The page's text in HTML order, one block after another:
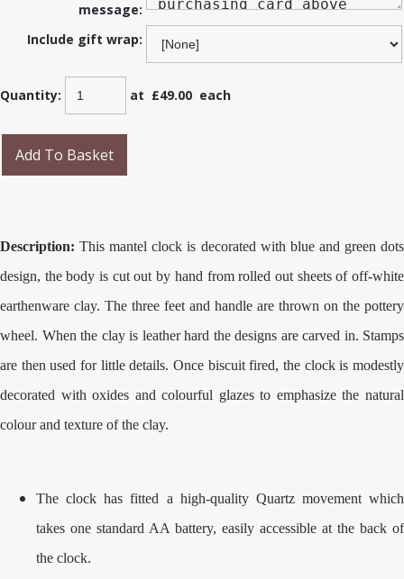
message:
Include gift wrap:
Quantity: at £49.00 each
Add To Basket
Description: This mantel clock is decorated with blue and green dots
design, the body is cut out by hand from rolled out sheets of off-white
earthenware clay. The three feet and handle are thrown on the pottery
wheel. When the clay is leather hard the designs are carved in. Stamps
are then used for little details. Once biscuit fired, the clock is modestly
decorated with oxides and colourful glazes to emphasize the natural
colour and texture of the clay.
The clock has fitted a high-quality Quartz movement which
takes one standard AA battery, easily accessible at the back of
the clock.